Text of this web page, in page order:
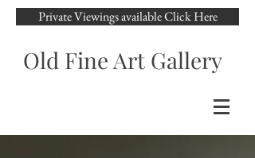
Private Viewings available Click Here
Old Fine Art Gallery